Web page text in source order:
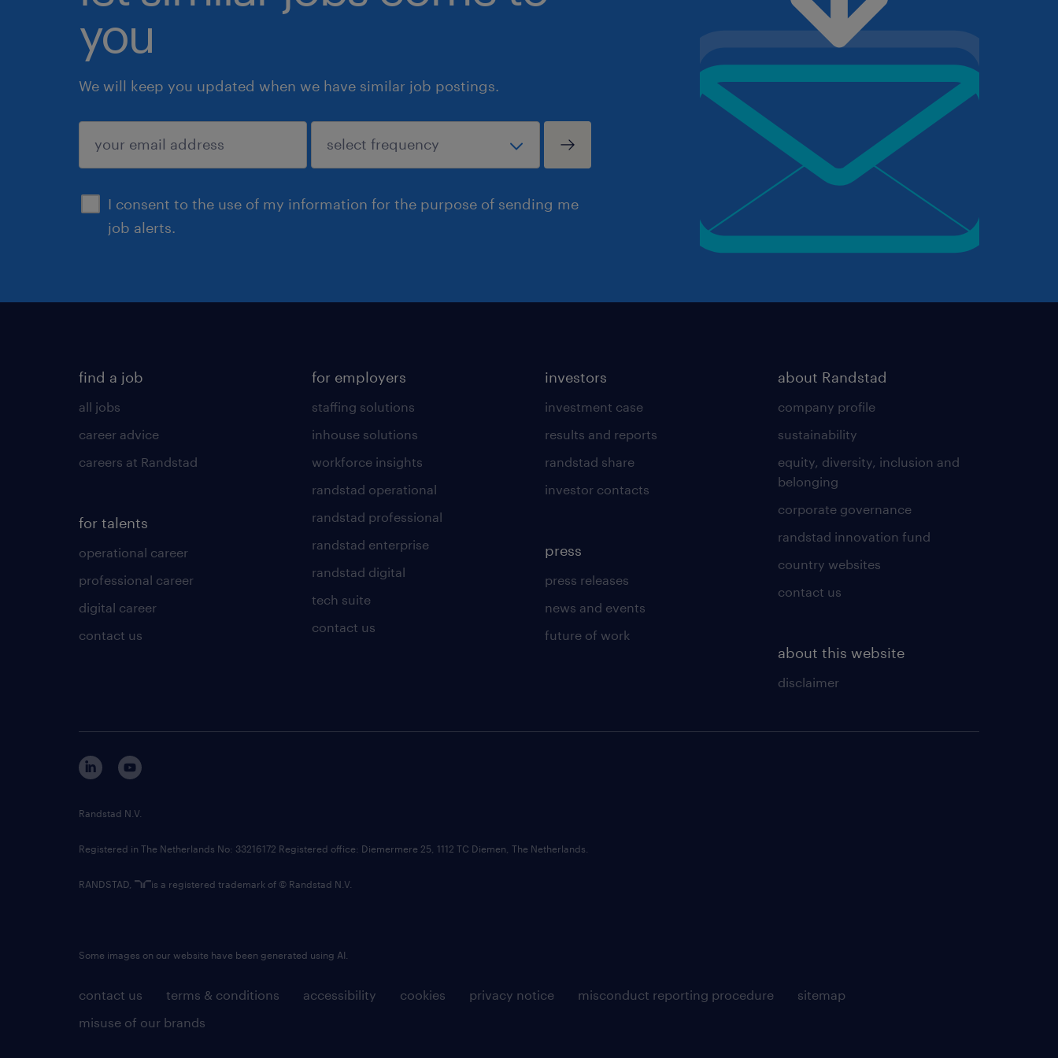
you
We will keep you updated when we have similar job postings.
I consent to the use of my information for the purpose of sending me
job alerts.
submit
find a job
all jobs
career advice
careers at Randstad
for talents
operational career
professional career
digital career
contact us
for employers
staffing solutions
inhouse solutions
workforce insights
randstad operational
randstad professional
randstad enterprise
randstad digital
tech suite
contact us
investors
investment case
results and reports
randstad share
investor contacts
press
press releases
news and events
future of work
about Randstad
company profile
sustainability
equity, diversity, inclusion and
belonging
corporate governance
randstad innovation fund
country websites
contact us
about this website
disclaimer
contact us terms & conditions accessibility cookies privacy notice misconduct reporting procedure
sitemap
misuse of our brands
Randstad N.V.
Registered in The Netherlands No: 33216172 Registered office: Diemermere 25, 1112 TC Diemen, The Netherlands.
RANDSTAD, is a registered trademark of © Randstad N.V.
Some images on our website have been generated using AI.